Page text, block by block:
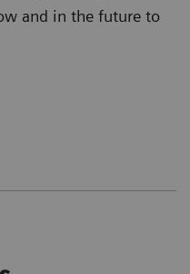
and in the future to